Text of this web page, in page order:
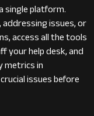
single platform.
issues, or
access all the tools
help desk, and
metrics in
issues before